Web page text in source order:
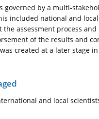
governed by a multi-
included national and
the assessment process
of the results and
created at a later stage
and local